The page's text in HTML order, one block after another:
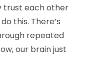
trust each other
this. There’s
repeated
our brain just